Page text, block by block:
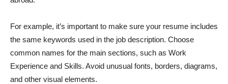
For example, it’s important to make sure your resume includes
the same keywords used in the job description. Choose
common names for the main sections, such as Work
Experience and Skills. Avoid unusual fonts, borders, diagrams,
and other visual elements.